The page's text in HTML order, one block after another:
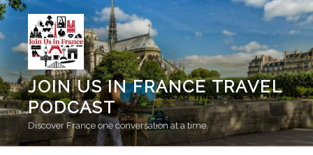
Skip
to
content
JOIN US IN FRANCE TRAVEL
PODCAST
Discover France one conversation at a time.